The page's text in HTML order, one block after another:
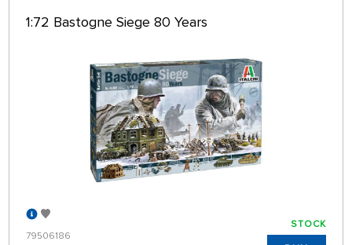
1:72 Bastogne Siege 80 Years
79506186
STOCK